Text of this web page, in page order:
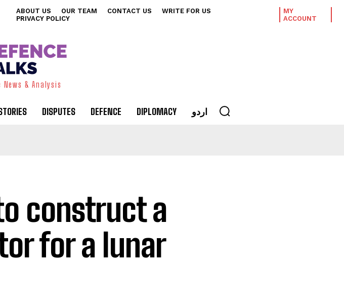
ABOUT US OUR TEAM CONTACT US
WRITE FOR US
PRIVACY POLICY
MY
ACCOUNT
& Analysis
DISPUTES DEFENCE DIPLOMACY اردو
construct a
for a lunar